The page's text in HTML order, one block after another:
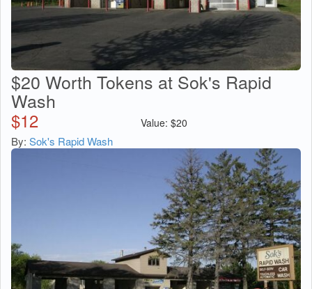
$20 Worth Tokens at Sok's Rapid
Wash
$12 Value: $20
By: Sok's Rapid Wash